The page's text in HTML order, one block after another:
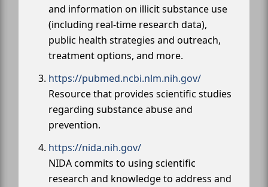
and information on illicit substance use
(including real-time research data),
public health strategies and outreach,
treatment options, and more.
https://pubmed.ncbi.nlm.nih.gov/
Resource that provides scientific studies
regarding substance abuse and
prevention.
https://nida.nih.gov/
NIDA commits to using scientific
research and knowledge to address and